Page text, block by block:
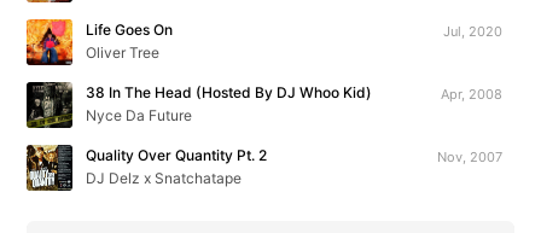
Life Goes On
Oliver Tree
Jul, 2020
38 In The Head (Hosted By DJ Whoo Kid)
Nyce Da Future
Apr, 2008
Quality Over Quantity Pt. 2
DJ Delz x Snatchatape
Nov, 2007